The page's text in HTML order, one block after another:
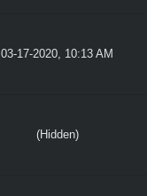
03-17-2020, 10:13 AM
(Hidden)